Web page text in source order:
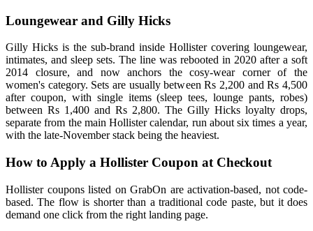
Loungewear and Gilly Hicks
Gilly Hicks is the sub-brand inside Hollister covering loungewear,
intimates, and sleep sets. The line was rebooted in 2020 after a soft
2014 closure, and now anchors the cosy-wear corner of the
women's category. Sets are usually between Rs 2,200 and Rs 4,500
after coupon, with single items (sleep tees, lounge pants, robes)
between Rs 1,400 and Rs 2,800. The Gilly Hicks loyalty drops,
separate from the main Hollister calendar, run about six times a year,
with the late-November stack being the heaviest.
How to Apply a Hollister Coupon at Checkout
Hollister coupons listed on GrabOn are activation-based, not code-
based. The flow is shorter than a traditional code paste, but it does
demand one click from the right landing page.